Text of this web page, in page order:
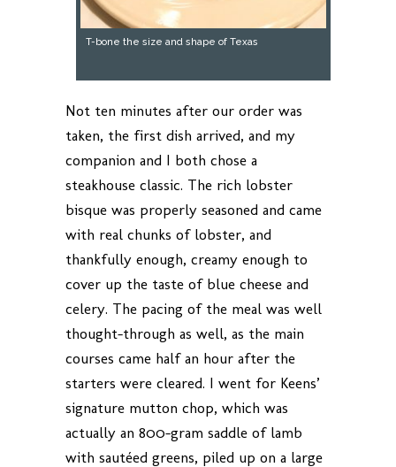
T-bone the size and shape of Texas
Not ten minutes after our order was
taken, the first dish arrived, and my
companion and I both chose a
steakhouse classic. The rich lobster
bisque was properly seasoned and came
with real chunks of lobster, and
thankfully enough, creamy enough to
cover up the taste of blue cheese and
celery. The pacing of the meal was well
thought-through as well, as the main
courses came half an hour after the
starters were cleared. I went for Keens’
signature mutton chop, which was
actually an 800-gram saddle of lamb
with sautéed greens, piled up on a large